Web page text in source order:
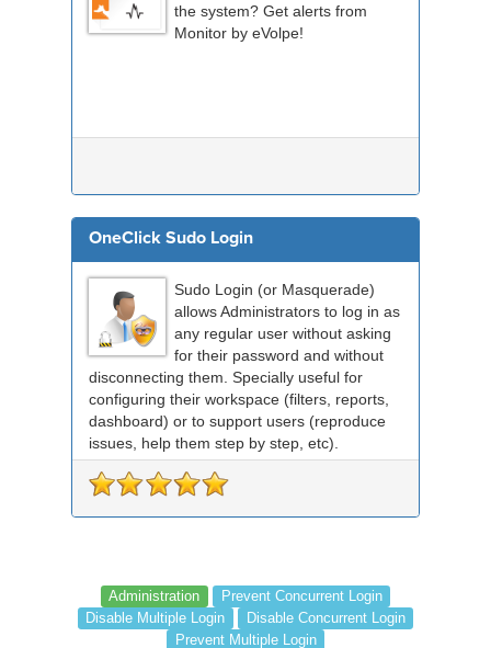
the system? Get alerts from
Monitor by eVolpe!
OneClick Sudo Login
Sudo Login (or Masquerade)
allows Administrators to log in as
any regular user without asking
for their password and without
disconnecting them. Specially useful for
configuring their workspace (filters, reports,
dashboard) or to support users (reproduce
issues, help them step by step, etc).
Administration
Prevent Concurrent Login
Disable Multiple Login
Disable Concurrent Login
Prevent Multiple Login